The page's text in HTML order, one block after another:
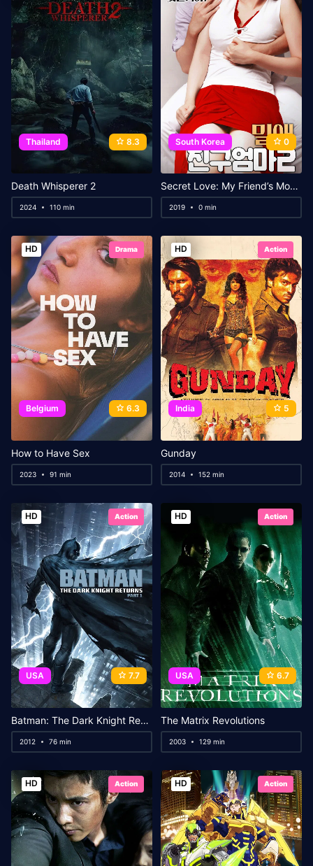
Thailand 8.3
Death Whisperer 2
2024 110 min
South Korea 0
Secret Love: My Friend’s Mom 2
2019 0 min
HD Drama
Belgium 6.3
How to Have Sex
2023 91 min
HD Action
India 5
Gunday
2014 152 min
HD Action
USA 7.7
Batman: The Dark Knight Returns, Part 1
2012 76 min
HD Action
USA 6.7
The Matrix Revolutions
2003 129 min
HD Action HD Action